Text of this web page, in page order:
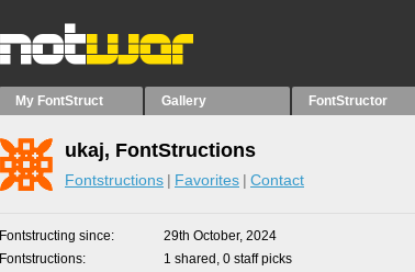
My FontStruct Gallery FontStructor
ukaj, FontStructions
Fontstructions Favorites Contact
Fontstructing since
29th October, 2024
Fontstructions
1 shared, 0 staff picks